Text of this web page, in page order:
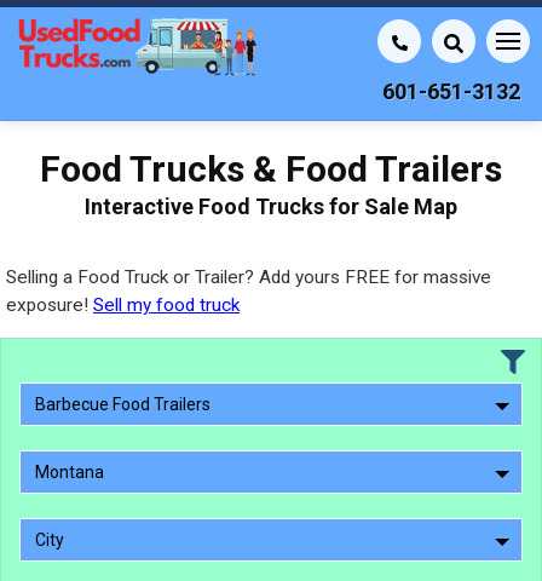
601-651-3132
Food Trucks & Food Trailers
Interactive Food Trucks for Sale Map
Selling a Food Truck or Trailer? Add yours FREE for massive
exposure! Sell my food truck
Barbecue Food Trailers
Montana
City